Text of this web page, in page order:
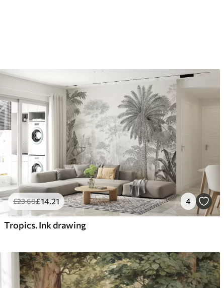
£23.68£14.21 4
Tropics. Ink drawing